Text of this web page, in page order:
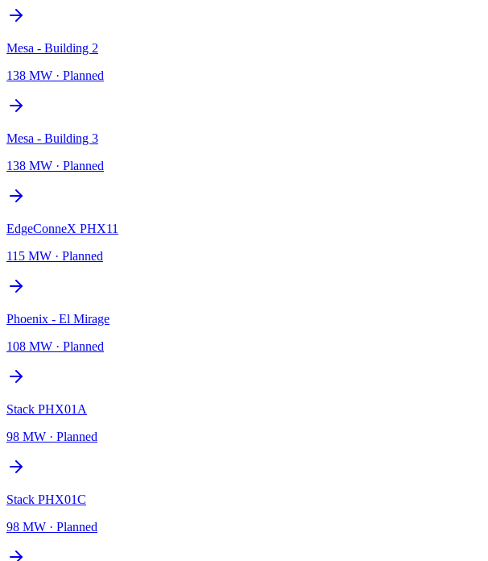
Mesa - Building 2
138 MW · Planned
Mesa - Building 3
138 MW · Planned
EdgeConneX PHX11
115 MW · Planned
Phoenix - El Mirage
108 MW · Planned
Stack PHX01A
98 MW · Planned
Stack PHX01C
98 MW · Planned